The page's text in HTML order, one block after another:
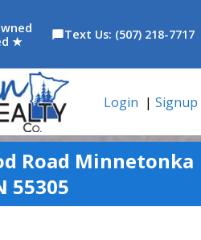
★
chat_bubbleText Us: (507) 218-7717
Login | Signup
Road Minnetonka
55305